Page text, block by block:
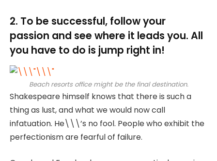
2. To be successful, follow your
passion and see where it leads you. All
you have to do is jump right in!
Beach resorts office might be the final destination.
Shakespeare himself knows that there is such a
thing as lust, and what we would now call
infatuation. He\\\’s no fool. People who exhibit the
perfectionism are fearful of failure.